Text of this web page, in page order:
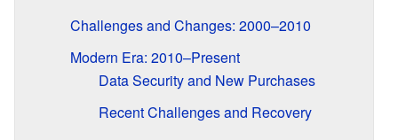
Challenges and Changes: 2000–2010
Modern Era: 2010–Present
Data Security and New Purchases
Recent Challenges and Recovery